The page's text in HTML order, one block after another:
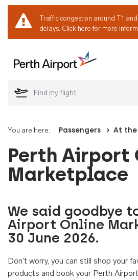
Traffic congestion around T1
delays. Click here for more
Welcome
You are here: Passengers At
Perth Airport
Marketplace
We said goodbye
Airport Online
30 June 2026.
Don't worry, you can still shop your
products and book your Perth